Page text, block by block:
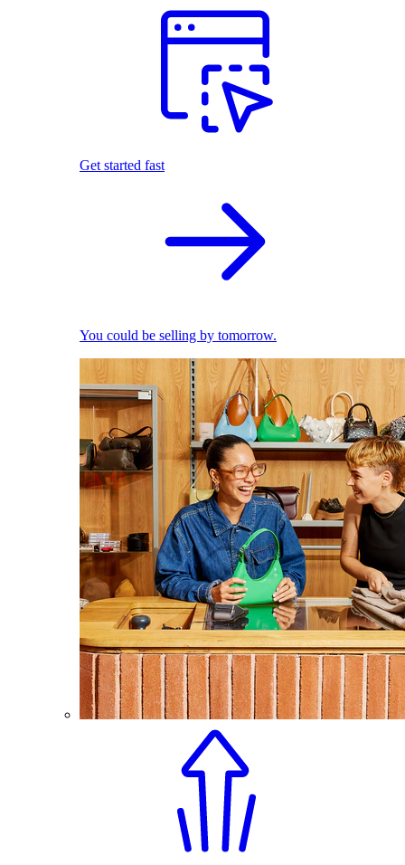
Get started fast
You could be selling by tomorrow.